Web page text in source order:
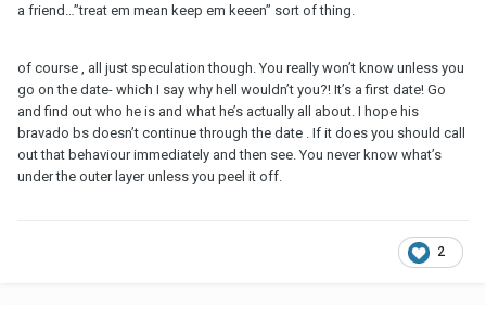
I have floated the question with him on, what is he looking for?
if things go well, think about taking it further.
My question really is this: even though pre-date interest isn’t there
from him, can it build during the date? Can he get interested in me
during the date? Or if someone goes in with secretly strong
casual intentions, do they just not care about getting to know the
other person at all even during the date?
have anymore motivation to be audience to someone who has no
interest in you whatsoever but is just after your body. Not to
a friend…”treat em mean keep em keeen” sort of thing.
of course , all just speculation though. You really won’t know unless you
go on the date- which I say why hell wouldn’t you?! It’s a first date! Go
and find out who he is and what he’s actually all about. I hope his
bravado bs doesn’t continue through the date . If it does you should call
out that behaviour immediately and then see. You never know what’s
under the outer layer unless you peel it off.
2